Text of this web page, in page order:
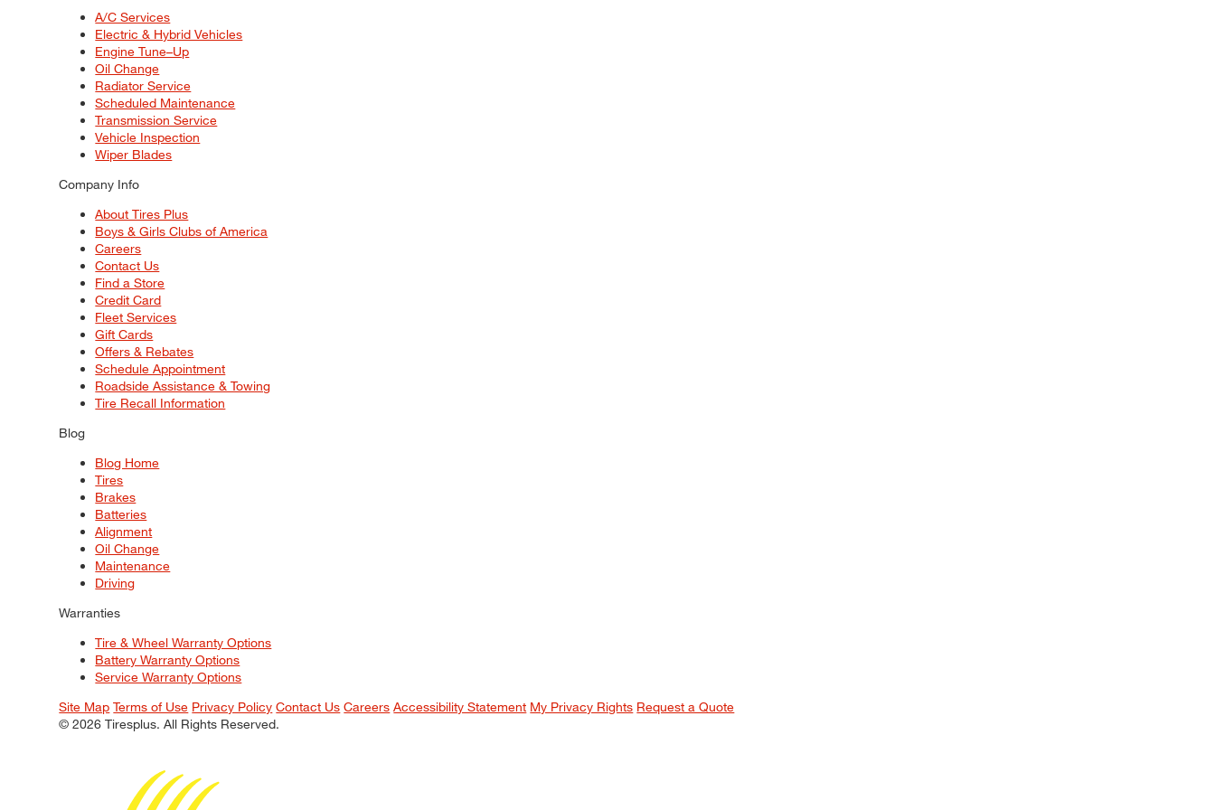
A/C Services
Electric & Hybrid Vehicles
Engine Tune–Up
Oil Change
Radiator Service
Scheduled Maintenance
Transmission Service
Vehicle Inspection
Wiper Blades
Company Info
About Tires Plus
Boys & Girls Clubs of America
Careers
Contact Us
Find a Store
Credit Card
Fleet Services
Gift Cards
Offers & Rebates
Schedule Appointment
Roadside Assistance & Towing
Tire Recall Information
Blog
Blog Home
Tires
Brakes
Batteries
Alignment
Oil Change
Maintenance
Driving
Warranties
Tire & Wheel Warranty Options
Battery Warranty Options
Service Warranty Options
Site Map Terms of Use Privacy Policy Contact Us Careers Accessibility Statement My Privacy Rights Request a Quote
© 2026 Tiresplus. All Rights Reserved.